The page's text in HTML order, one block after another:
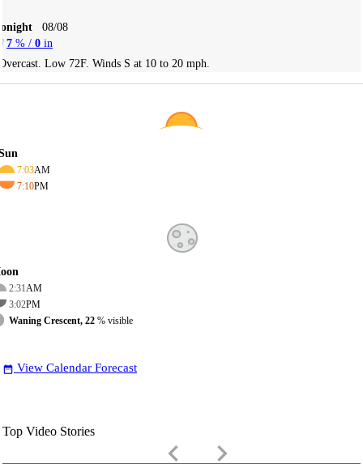
08/08
7 % / 0 in
Low 72F. Winds S at 10 to 20 mph.
7:03AM
7:10PM
2:31AM
3:02PM
Waning Crescent, 22 % visible
date_range View Calendar Forecast
Top Video Stories
keyboard_arrow_left keyboard_arrow_right